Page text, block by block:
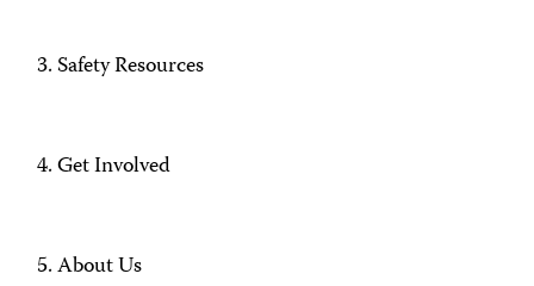
Safety Resources
Get Involved
About Us